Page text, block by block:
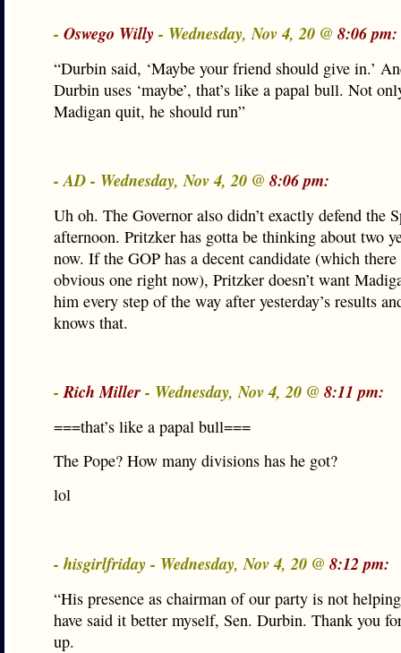
- Oswego Willy- Wednesday, Nov 4, 20 @ 8:06 pm:
“Durbin said, ‘Maybe your friend should give in.’
Durbin uses ‘maybe’, that’s like a papal bull. Not
Madigan quit, he should run”
- AD - Wednesday, Nov 4, 20 @ 8:06 pm:
Uh oh. The Governor also didn’t exactly defend the
afternoon. Pritzker has gotta be thinking about two
now. If the GOP has a decent candidate (which there
obvious one right now), Pritzker doesn’t want
him every step of the way after yesterday’s results
knows that.
-Rich Miller- Wednesday, Nov 4, 20 @ 8:11 pm:
===that’s like a papal bull===
The Pope? How many divisions has he got?
lol
- hisgirlfriday - Wednesday, Nov 4, 20 @ 8:12 pm:
“His presence as chairman of our party is not
have said it better myself, Sen. Durbin. Thank you
up.